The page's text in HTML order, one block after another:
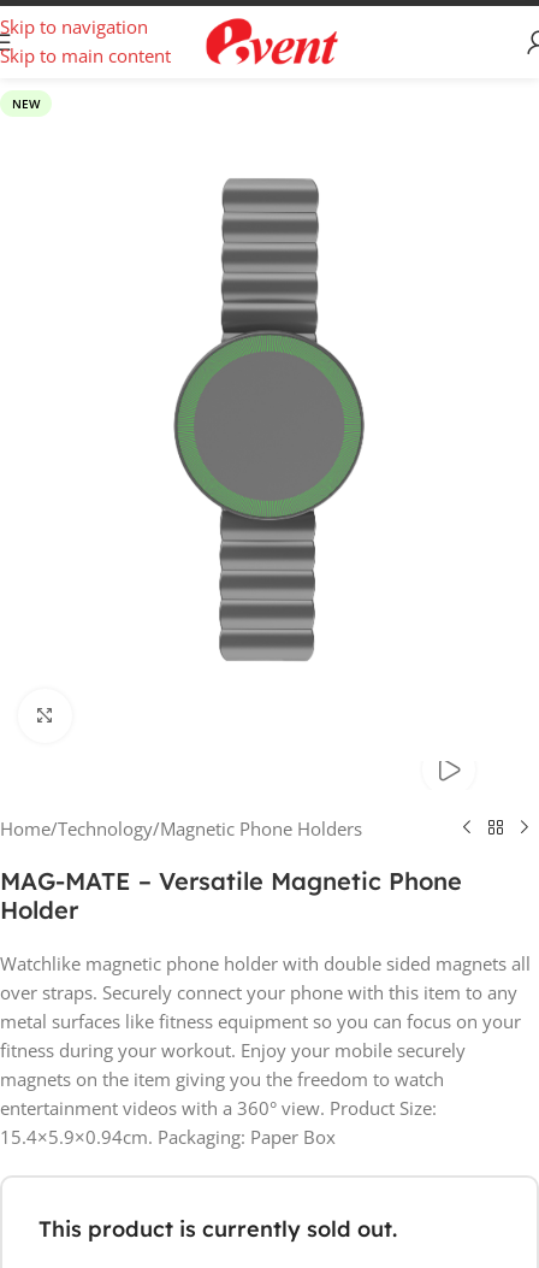
Skip to navigation
Skip to main content
NEW
Home/Technology/Magnetic Phone Holders
MAG-MATE – Versatile Magnetic Phone
Holder
Watchlike magnetic phone holder with double sided magnets all
over straps. Securely connect your phone with this item to any
metal surfaces like fitness equipment so you can focus on your
fitness during your workout. Enjoy your mobile securely
magnets on the item giving you the freedom to watch
entertainment videos with a 360° view. Product Size:
15.4×5.9×0.94cm. Packaging: Paper Box
This product is currently sold out.